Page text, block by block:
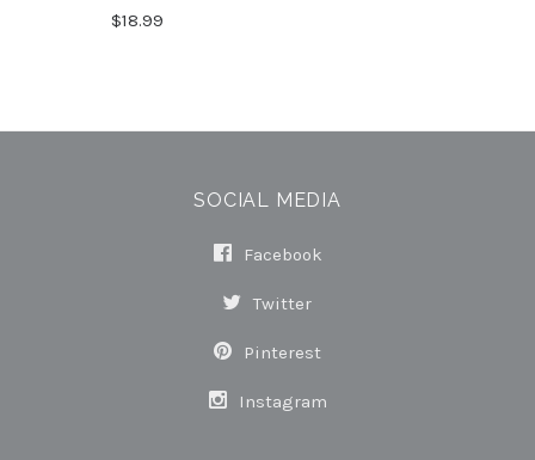
$18.99
SOCIAL MEDIA
Facebook
Twitter
Pinterest
Instagram